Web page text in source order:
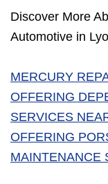
Discover More
Automotive in
MERCURY
OFFERING
SERVICES
OFFERING
MAINTENANCE